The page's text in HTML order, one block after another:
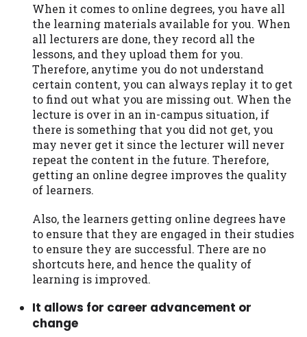
When it comes to online degrees, you have all
the learning materials available for you. When
all lecturers are done, they record all the
lessons, and they upload them for you.
Therefore, anytime you do not understand
certain content, you can always replay it to get
to find out what you are missing out. When the
lecture is over in an in-campus situation, if
there is something that you did not get, you
may never get it since the lecturer will never
repeat the content in the future. Therefore,
getting an online degree improves the quality
of learners.
Also, the learners getting online degrees have
to ensure that they are engaged in their studies
to ensure they are successful. There are no
shortcuts here, and hence the quality of
learning is improved.
It allows for career advancement or
change